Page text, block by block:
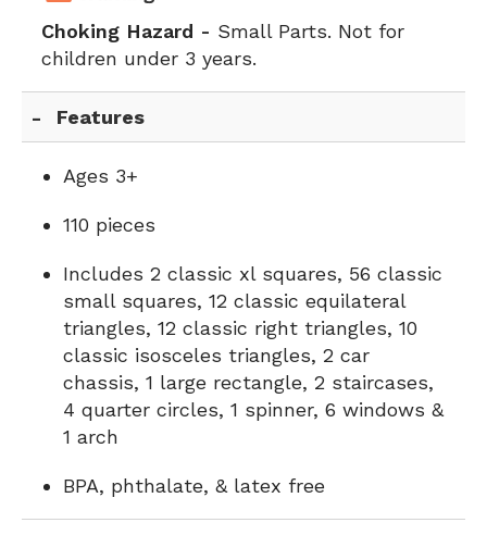
Choking Hazard - Small Parts. Not for
children under 3 years.
Features
Ages 3+
110 pieces
Includes 2 classic xl squares, 56 classic
small squares, 12 classic equilateral
triangles, 12 classic right triangles, 10
classic isosceles triangles, 2 car
chassis, 1 large rectangle, 2 staircases,
4 quarter circles, 1 spinner, 6 windows &
1 arch
BPA, phthalate, & latex free